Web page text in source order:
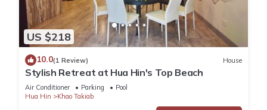
US $218
10.0(1 Review) House
Stylish Retreat at Hua Hin's Top Beach
Air Conditioner Parking
Pool
Hua Hin
Khao Takiab